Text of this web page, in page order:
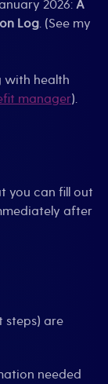
2026: A
Log. (See my
with health
manager).
you can fill out
after
steps) are
needed